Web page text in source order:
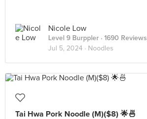
Nicole Low
Level 9 Burppler · 1690 Reviews
Jul 5, 2024 · Noodles
Tai Hwa Pork Noodle (M)($8) 🌟🍜